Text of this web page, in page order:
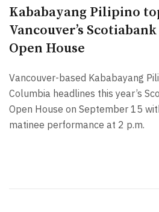
Kababayang Pilipino
Vancouver’s
Open House
Vancouver-based Kababayang
Columbia headlines this year’s
Open House on September 15
matinee performance at 2 p.m.